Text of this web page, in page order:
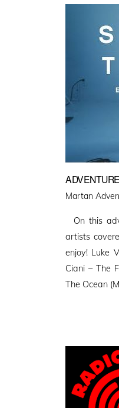
Martan
On this
artists
enjoy! Luke
Ciani – The
The Ocean